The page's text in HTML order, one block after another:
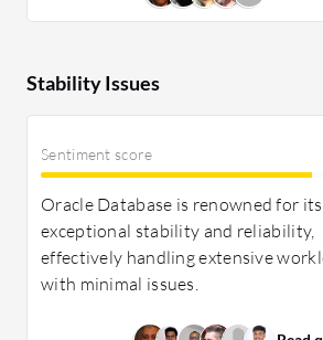
Stability Issues
Sentiment score
Oracle Database is renowned for its
exceptional stability and reliability,
effectively handling extensive
with minimal issues.